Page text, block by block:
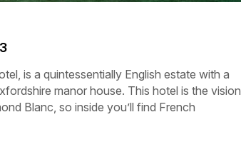
is a quintessentially English estate with a
manor house. This hotel is the vision
Blanc, so inside you’ll find French